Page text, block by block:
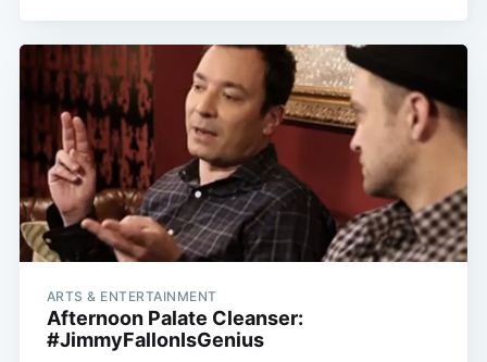
ARTS & ENTERTAINMENT
Afternoon Palate Cleanser:
#JimmyFallonIsGenius